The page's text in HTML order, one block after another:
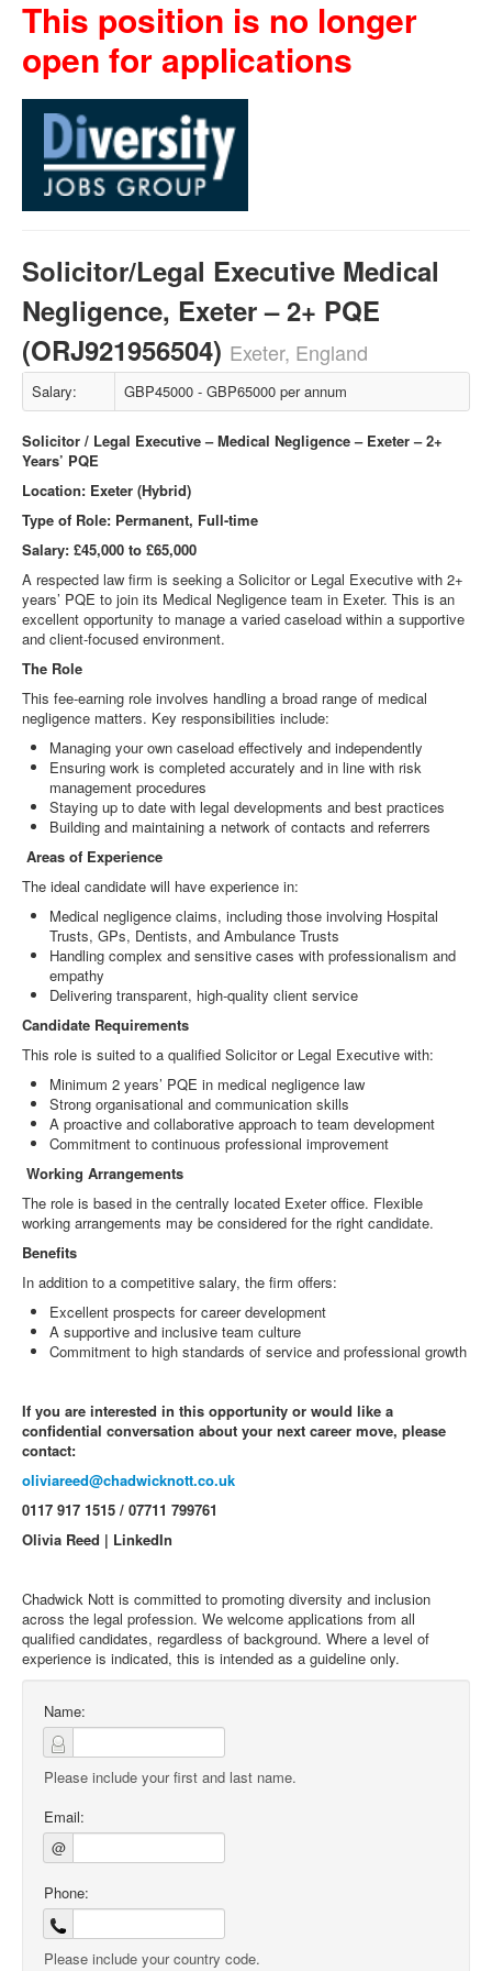
This position is no longer
open for applications
Solicitor/Legal Executive Medical
Negligence, Exeter – 2+ PQE
(ORJ921956504) Exeter, England
Salary: GBP45000 - GBP65000 per annum
Solicitor / Legal Executive – Medical Negligence – Exeter – 2+
Years’ PQE
Location: Exeter (Hybrid)
Type of Role: Permanent, Full-time
Salary: £45,000 to £65,000
A respected law firm is seeking a Solicitor or Legal Executive with 2+
years’ PQE to join its Medical Negligence team in Exeter. This is an
excellent opportunity to manage a varied caseload within a supportive
and client-focused environment.
The Role
This fee-earning role involves handling a broad range of medical
negligence matters. Key responsibilities include:
Managing your own caseload effectively and independently
Ensuring work is completed accurately and in line with risk
management procedures
Staying up to date with legal developments and best practices
Building and maintaining a network of contacts and referrers
Areas of Experience
The ideal candidate will have experience in:
Medical negligence claims, including those involving Hospital
Trusts, GPs, Dentists, and Ambulance Trusts
Handling complex and sensitive cases with professionalism and
empathy
Delivering transparent, high-quality client service
Candidate Requirements
This role is suited to a qualified Solicitor or Legal Executive with:
Minimum 2 years’ PQE in medical negligence law
Strong organisational and communication skills
A proactive and collaborative approach to team development
Commitment to continuous professional improvement
Working Arrangements
The role is based in the centrally located Exeter office. Flexible
working arrangements may be considered for the right candidate.
Benefits
In addition to a competitive salary, the firm offers:
Excellent prospects for career development
A supportive and inclusive team culture
Commitment to high standards of service and professional growth
If you are interested in this opportunity or would like a
confidential conversation about your next career move, please
contact:
oliviareed@chadwicknott.co.uk
0117 917 1515 / 07711 799761
Olivia Reed | LinkedIn
Chadwick Nott is committed to promoting diversity and inclusion
across the legal profession. We welcome applications from all
qualified candidates, regardless of background. Where a level of
experience is indicated, this is intended as a guideline only.
Name:
Please include your first and last name.
Email:
@
Phone:
Please include your country code.